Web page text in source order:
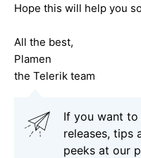
Hope this will help you
All the best,
Plamen
the Telerik team
If you want
releases, tips
peeks at our